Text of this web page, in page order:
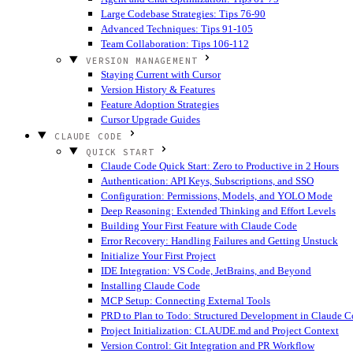
Large Codebase Strategies: Tips 76-90
Advanced Techniques: Tips 91-105
Team Collaboration: Tips 106-112
VERSION MANAGEMENT
Staying Current with Cursor
Version History & Features
Feature Adoption Strategies
Cursor Upgrade Guides
CLAUDE CODE
QUICK START
Claude Code Quick Start: Zero to Productive in 2 Hours
Authentication: API Keys, Subscriptions, and SSO
Configuration: Permissions, Models, and YOLO Mode
Deep Reasoning: Extended Thinking and Effort Levels
Building Your First Feature with Claude Code
Error Recovery: Handling Failures and Getting Unstuck
Initialize Your First Project
IDE Integration: VS Code, JetBrains, and Beyond
Installing Claude Code
MCP Setup: Connecting External Tools
PRD to Plan to Todo: Structured Development in Claude
Project Initialization: CLAUDE.md and Project Context
Version Control: Git Integration and PR Workflow